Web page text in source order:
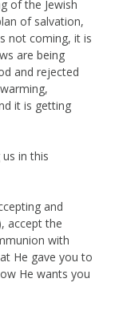
of the Jewish
of salvation,
not coming, it is
are being
and rejected
it is getting
in this
and
accept the
with
He gave you to
He wants you